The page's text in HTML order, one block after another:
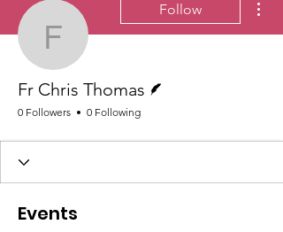
Fr Chris Thomas
Follow
Fr Chris Thomas
0 Followers 0 Following
Events